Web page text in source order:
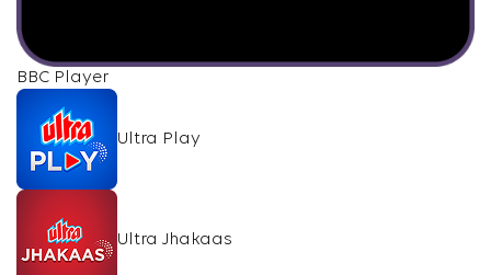
BBC Player
Ultra Play
Ultra Jhakaas